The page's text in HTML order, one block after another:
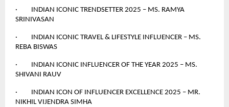
· INDIAN ICONIC TRENDSETTER 2025 – MS. RAMYA
SRINIVASAN
· INDIAN ICONIC TRAVEL & LIFESTYLE INFLUENCER – MS.
REBA BISWAS
· INDIAN ICONIC INFLUENCER OF THE YEAR 2025 – MS.
SHIVANI RAUV
· INDIAN ICON OF INFLUENCER EXCELLENCE 2025 – MR.
NIKHIL VIJENDRA SIMHA